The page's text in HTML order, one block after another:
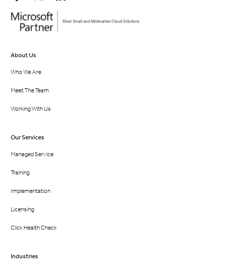
About Us
Who We Are
Meet The Team
Working With Us
Our Services
Managed Service
Training
Implementation
Licensing
Click Health Check
Industries